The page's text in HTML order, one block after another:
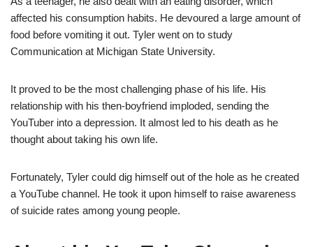
affected his consumption habits. He devoured a large amount of
food before vomiting it out. Tyler went on to study
Communication at Michigan State University.
It proved to be the most challenging phase of his life. His
relationship with his then-boyfriend imploded, sending the
YouTuber into a depression. It almost led to his death as he
thought about taking his own life.
Fortunately, Tyler could dig himself out of the hole as he created
a YouTube channel. He took it upon himself to raise awareness
of suicide rates among young people.